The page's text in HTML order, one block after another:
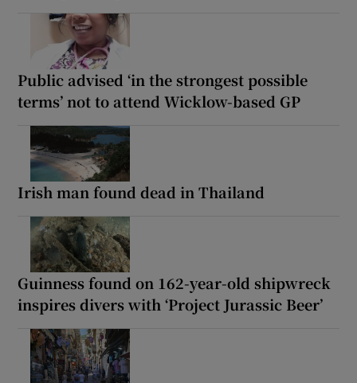
Public advised ‘in the strongest possible
terms’ not to attend Wicklow-based GP
Irish man found dead in Thailand
Guinness found on 162-year-old shipwreck
inspires divers with ‘Project Jurassic Beer’